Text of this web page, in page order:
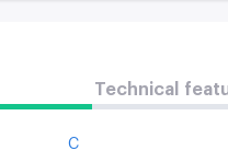
Technical
C